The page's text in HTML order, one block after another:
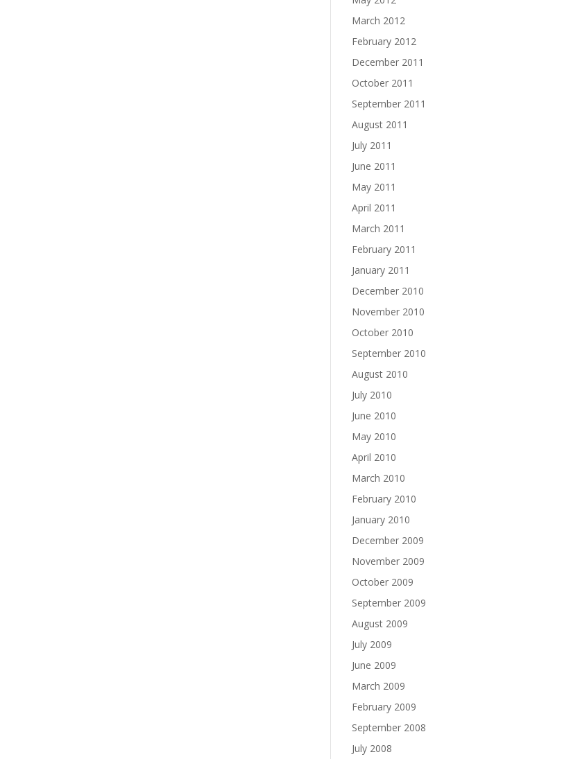
March 2012
February 2012
December 2011
October 2011
September 2011
August 2011
July 2011
June 2011
May 2011
April 2011
March 2011
February 2011
January 2011
December 2010
November 2010
October 2010
September 2010
August 2010
July 2010
June 2010
May 2010
April 2010
March 2010
February 2010
January 2010
December 2009
November 2009
October 2009
September 2009
August 2009
July 2009
June 2009
March 2009
February 2009
September 2008
July 2008